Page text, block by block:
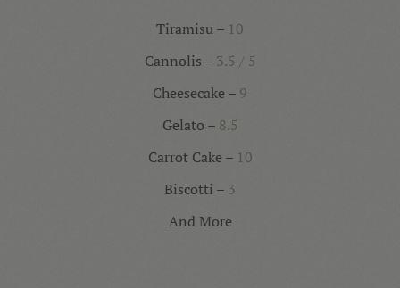
Tiramisu – 10
Cannolis – 3.5 / 5
Cheesecake – 9
Gelato – 8.5
Carrot Cake – 10
Biscotti – 3
And More